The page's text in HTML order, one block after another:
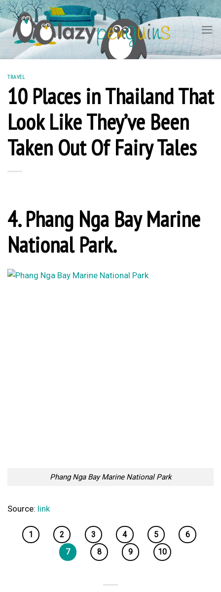
Skip
to
content
TRAVEL
10 Places in Thailand That
Look Like They’ve Been
Taken Out Of Fairy Tales
4. Phang Nga Bay Marine
National Park.
Phang Nga Bay Marine National Park
Source: link
1 2 3 4 5
6
7
8 9 10